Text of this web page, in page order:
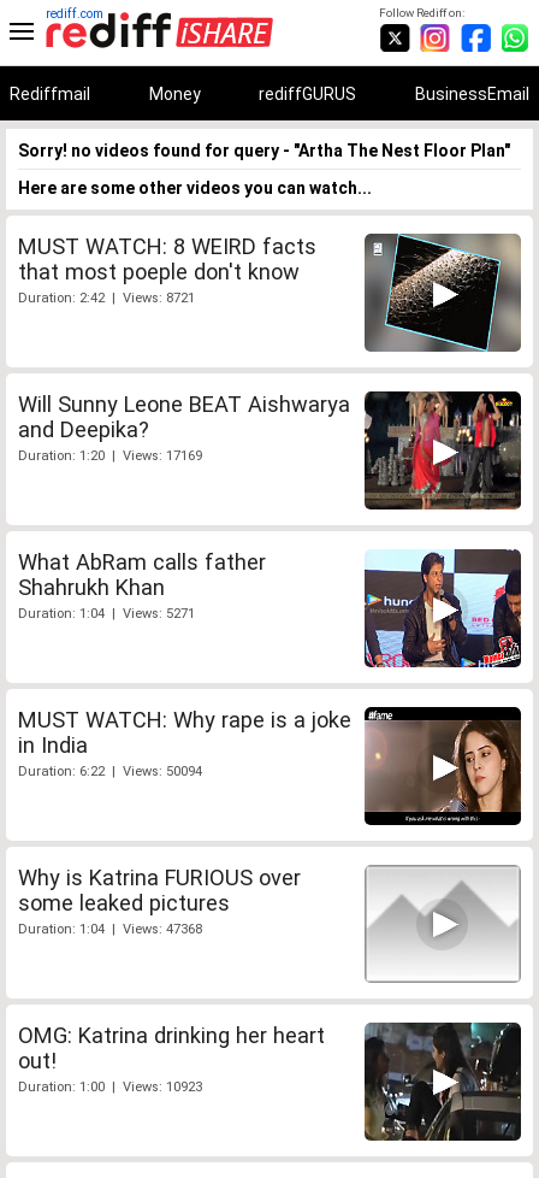
Follow Rediff on:
rediff.com
Rediffmail Money rediffGURUS BusinessEmail
Sorry! no videos found for query - "Artha The Nest Floor Plan"
Here are some other videos you can watch...
MUST WATCH: 8 WEIRD facts
that most poeple don't know
Duration: 2:42 | Views: 8721
Will Sunny Leone BEAT Aishwarya
and Deepika?
Duration: 1:20 | Views: 17169
What AbRam calls father
Shahrukh Khan
Duration: 1:04 | Views: 5271
MUST WATCH: Why rape is a joke
in India
Duration: 6:22 | Views: 50094
Why is Katrina FURIOUS over
some leaked pictures
Duration: 1:04 | Views: 47368
OMG: Katrina drinking her heart
out!
Duration: 1:00 | Views: 10923